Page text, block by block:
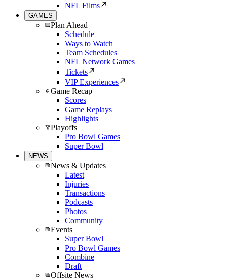
NFL Films
GAMES
Plan Ahead
Schedule
Ways to Watch
Team Schedules
NFL Network Games
Tickets
VIP Experiences
Game Recap
Scores
Game Replays
Highlights
Playoffs
Pro Bowl Games
Super Bowl
NEWS
News & Updates
Latest
Injuries
Transactions
Podcasts
Photos
Community
Events
Super Bowl
Pro Bowl Games
Combine
Draft
Offsite News